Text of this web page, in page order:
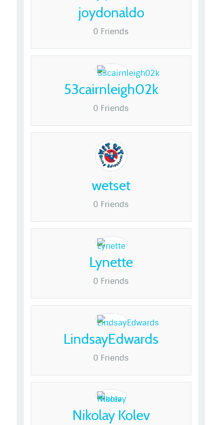
joydonaldo
0 Friends
53cairnleigh02k
0 Friends
wetset
0 Friends
Lynette
0 Friends
LindsayEdwards
0 Friends
Nikolay Kolev